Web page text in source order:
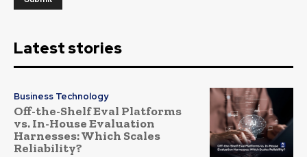
Latest stories
Business Technology
Off-the-Shelf Eval Platforms
vs. In-House Evaluation
Harnesses: Which Scales
Reliability?